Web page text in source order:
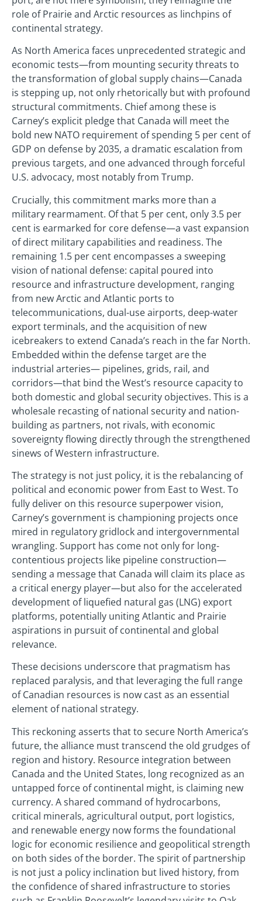
role of Prairie and Arctic resources as linchpins of
continental strategy.
As North America faces unprecedented strategic and
economic tests—from mounting security threats to
the transformation of global supply chains—Canada
is stepping up, not only rhetorically but with profound
structural commitments. Chief among these is
Carney’s explicit pledge that Canada will meet the
bold new NATO requirement of spending 5 per cent of
GDP on defense by 2035, a dramatic escalation from
previous targets, and one advanced through forceful
U.S. advocacy, most notably from Trump.
Crucially, this commitment marks more than a
military rearmament. Of that 5 per cent, only 3.5 per
cent is earmarked for core defense—a vast expansion
of direct military capabilities and readiness. The
remaining 1.5 per cent encompasses a sweeping
vision of national defense: capital poured into
resource and infrastructure development, ranging
from new Arctic and Atlantic ports to
telecommunications, dual-use airports, deep-water
export terminals, and the acquisition of new
icebreakers to extend Canada’s reach in the far North.
Embedded within the defense target are the
industrial arteries— pipelines, grids, rail, and
corridors—that bind the West’s resource capacity to
both domestic and global security objectives. This is a
wholesale recasting of national security and nation-
building as partners, not rivals, with economic
sovereignty flowing directly through the strengthened
sinews of Western infrastructure.
The strategy is not just policy, it is the rebalancing of
political and economic power from East to West. To
fully deliver on this resource superpower vision,
Carney’s government is championing projects once
mired in regulatory gridlock and intergovernmental
wrangling. Support has come not only for long-
contentious projects like pipeline construction—
sending a message that Canada will claim its place as
a critical energy player—but also for the accelerated
development of liquefied natural gas (LNG) export
platforms, potentially uniting Atlantic and Prairie
aspirations in pursuit of continental and global
relevance.
These decisions underscore that pragmatism has
replaced paralysis, and that leveraging the full range
of Canadian resources is now cast as an essential
element of national strategy.
This reckoning asserts that to secure North America’s
future, the alliance must transcend the old grudges of
region and history. Resource integration between
Canada and the United States, long recognized as an
untapped force of continental might, is claiming new
currency. A shared command of hydrocarbons,
critical minerals, agricultural output, port logistics,
and renewable energy now forms the foundational
logic for economic resilience and geopolitical strength
on both sides of the border. The spirit of partnership
is not just a policy inclination but lived history, from
the confidence of shared infrastructure to stories